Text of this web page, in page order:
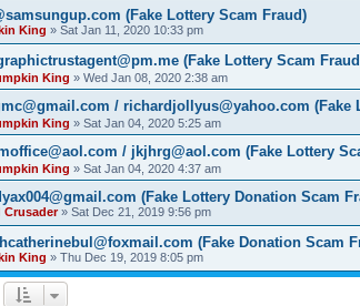
(Fake Lottery Scam Fraud)
King » Sat Jan 11, 2020 10:33 pm
(Fake Lottery Scam
King » Wed Jan 08, 2020 2:38 am
/ richardjollyus@yahoo.com (Fake
King » Sat Jan 04, 2020 5:25 am
/ jkjhrg@aol.com (Fake Lottery
King » Sat Jan 04, 2020 4:37 am
(Fake Lottery Donation Scam
Crusader» Sat Dec 21, 2019 9:56 pm
(Fake Donation Scam
King » Thu Dec 19, 2019 8:05 pm